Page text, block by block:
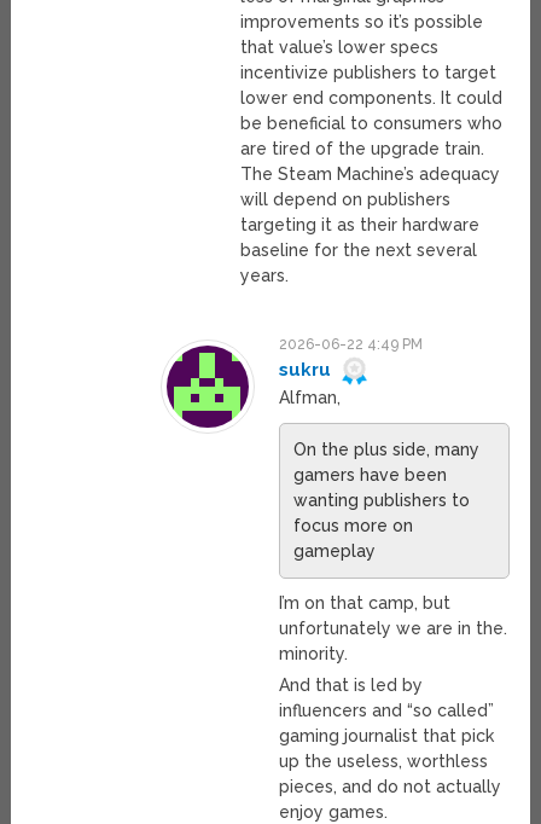
improvements so it’s possible
that value’s lower specs
incentivize publishers to target
lower end components. It could
be beneficial to consumers who
are tired of the upgrade train.
The Steam Machine’s adequacy
will depend on publishers
targeting it as their hardware
baseline for the next several
years.
2026-06-22 4:49 PM
sukru
Alfman,
On the plus side, many
gamers have been
wanting publishers to
focus more on
gameplay
I’m on that camp, but
unfortunately we are in the.
minority.
And that is led by
influencers and “so called”
gaming journalist that pick
up the useless, worthless
pieces, and do not actually
enjoy games.